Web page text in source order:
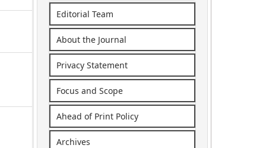
Editorial Team
About the Journal
Privacy Statement
Focus and Scope
Ahead of Print Policy
Archives